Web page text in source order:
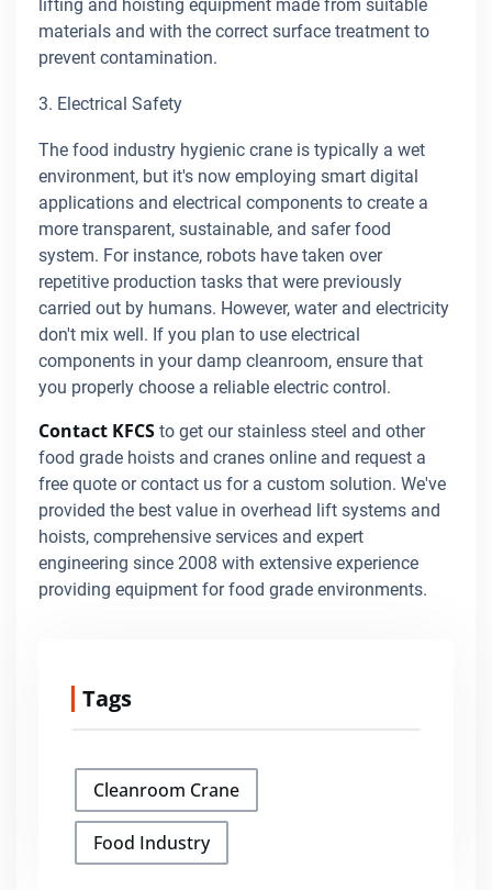
lifting and hoisting equipment made from suitable
materials and with the correct surface treatment to
prevent contamination.
3. Electrical Safety
The food industry hygienic crane is typically a wet
environment, but it's now employing smart digital
applications and electrical components to create a
more transparent, sustainable, and safer food
system. For instance, robots have taken over
repetitive production tasks that were previously
carried out by humans. However, water and electricity
don't mix well. If you plan to use electrical
components in your damp cleanroom, ensure that
you properly choose a reliable electric control.
Contact KFCS to get our stainless steel and other
food grade hoists and cranes online and request a
free quote or contact us for a custom solution. We've
provided the best value in overhead lift systems and
hoists, comprehensive services and expert
engineering since 2008 with extensive experience
providing equipment for food grade environments.
Tags
Cleanroom Crane
Food Industry